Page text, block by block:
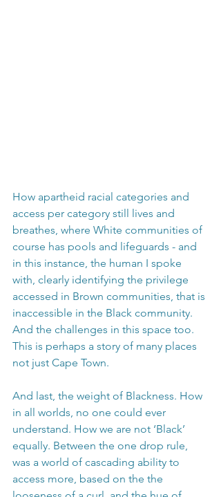
How apartheid racial categories and
access per category still lives and
breathes, where White communities of
course has pools and lifeguards - and
in this instance, the human I spoke
with, clearly identifying the privilege
accessed in Brown communities, that is
inaccessible in the Black community.
And the challenges in this space too.
This is perhaps a story of many places
not just Cape Town.
And last, the weight of Blackness. How
in all worlds, no one could ever
understand. How we are not ‘Black’
equally. Between the one drop rule,
was a world of cascading ability to
access more, based on the the